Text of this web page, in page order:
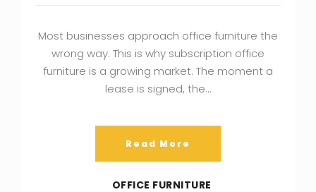
Most businesses approach office furniture the
wrong way. This is why subscription office
furniture is a growing market. The moment a
lease is signed, the…
Read More
OFFICE FURNITURE